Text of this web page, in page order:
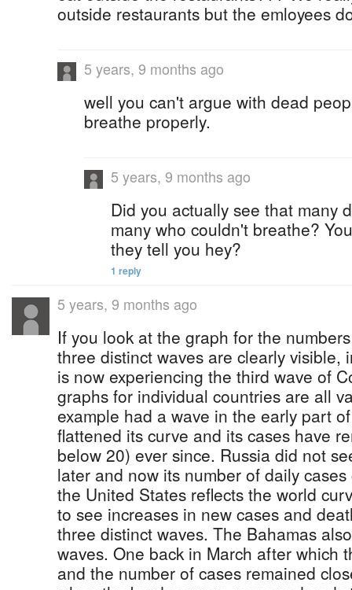
outside restaurants but the emloyees
5 years, 9 months ago
well you can't argue with dead
breathe properly.
5 years, 9 months ago
Did you actually see that many
many who couldn't breathe?
they tell you hey?
1 reply
5 years, 9 months ago
If you look at the graph for the
three distinct waves are clearly visible,
is now experiencing the third wave of
graphs for individual countries are all
example had a wave in the early part
flattened its curve and its cases have
below 20) ever since. Russia did not
later and now its number of daily
the United States reflects the world
to see increases in new cases and
three distinct waves. The Bahamas
waves. One back in March after which
and the number of cases remained